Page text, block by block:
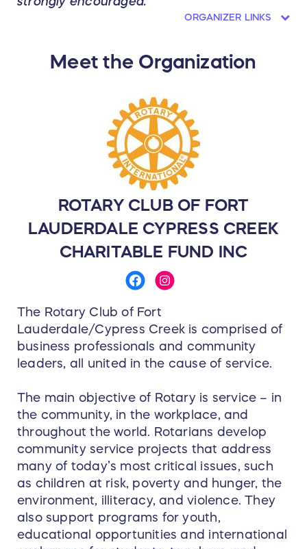
ORGANIZER LINKS
Meet the Organization
ROTARY CLUB OF FORT
LAUDERDALE CYPRESS CREEK
CHARITABLE FUND INC
The Rotary Club of Fort
Lauderdale/Cypress Creek is comprised of
business professionals and community
leaders, all united in the cause of service.
The main objective of Rotary is service – in
the community, in the workplace, and
throughout the world. Rotarians develop
community service projects that address
many of today’s most critical issues, such
as children at risk, poverty and hunger, the
environment, illiteracy, and violence. They
also support programs for youth,
educational opportunities and international